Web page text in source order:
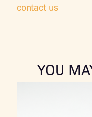
contact us
YOU